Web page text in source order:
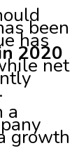
been
has
2020
net
a
growth